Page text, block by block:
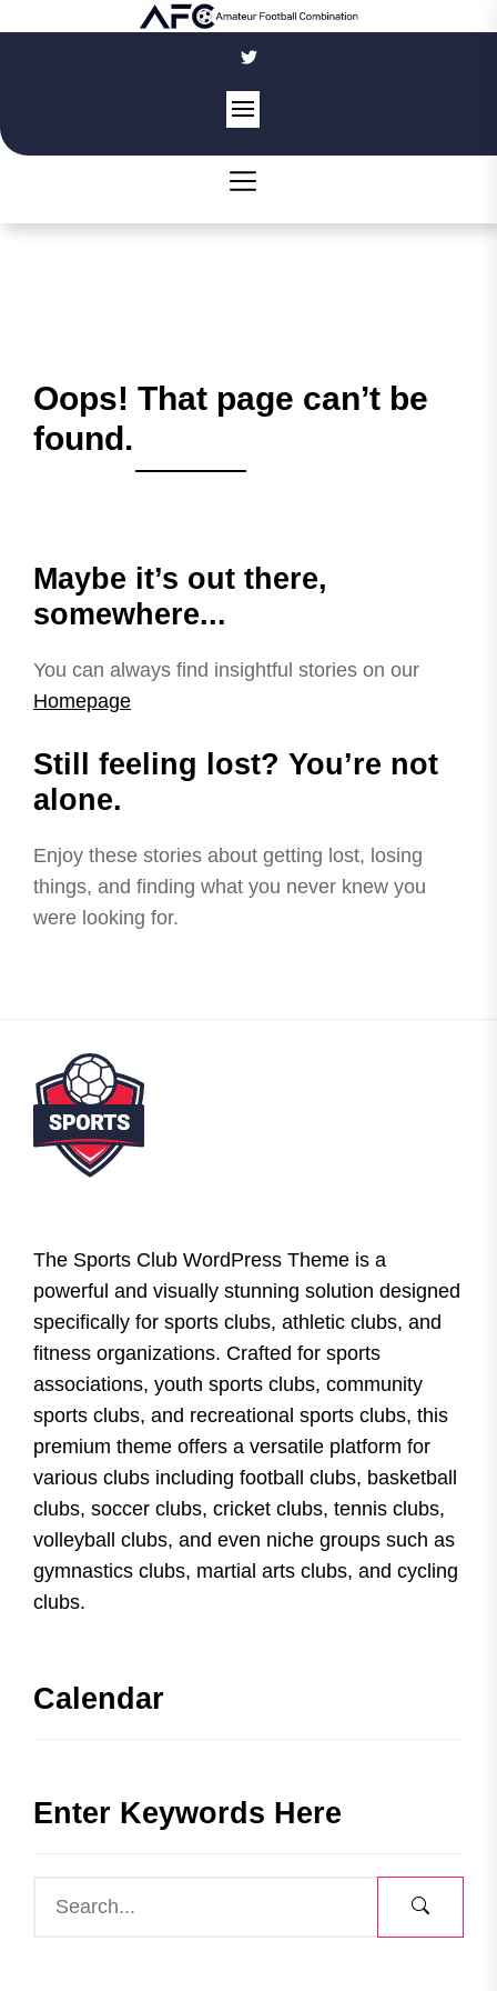
Oops! That page can’t be
found.
Maybe it’s out there,
somewhere...
You can always find insightful stories on our
Homepage
Still feeling lost? You’re not
alone.
Enjoy these stories about getting lost, losing
things, and finding what you never knew you
were looking for.
The Sports Club WordPress Theme is a
powerful and visually stunning solution designed
specifically for sports clubs, athletic clubs, and
fitness organizations. Crafted for sports
associations, youth sports clubs, community
sports clubs, and recreational sports clubs, this
premium theme offers a versatile platform for
various clubs including football clubs, basketball
clubs, soccer clubs, cricket clubs, tennis clubs,
volleyball clubs, and even niche groups such as
gymnastics clubs, martial arts clubs, and cycling
clubs.
Calendar
Enter Keywords Here